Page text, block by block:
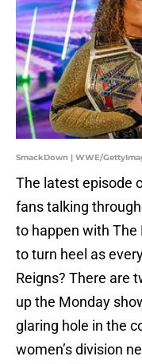
SmackDown | WWE/
The latest episode
fans talking
to happen with The
to turn heel as
Reigns? There are
up the Monday
glaring hole in the
women’s division